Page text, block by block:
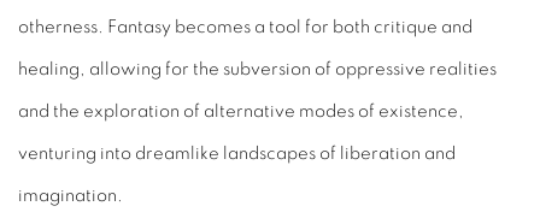
otherness. Fantasy becomes a tool for both critique and
healing, allowing for the subversion of oppressive realities
and the exploration of alternative modes of existence,
venturing into dreamlike landscapes of liberation and
imagination.